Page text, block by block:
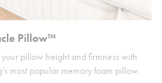
Pillow™
pillow height and firmness with
most popular memory foam pillow.